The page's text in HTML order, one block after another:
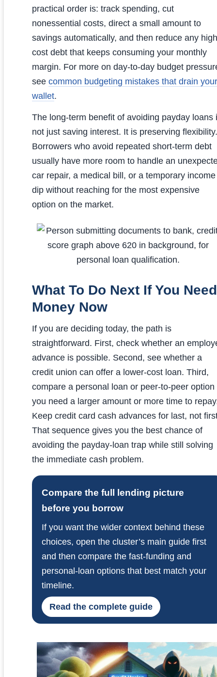
practical order is: track spending, cut
nonessential costs, direct a small amount to
savings automatically, and then reduce any
cost debt that keeps consuming your monthly
margin. For more on day-to-day budget
see common budgeting mistakes that drain your
wallet.
The long-term benefit of avoiding payday loans
not just saving interest. It is preserving flexibility.
Borrowers who avoid repeated short-term debt
usually have more room to handle an
car repair, a medical bill, or a temporary income
dip without reaching for the most expensive
option on the market.
What To Do Next If You Need
Money Now
If you are deciding today, the path is
straightforward. First, check whether an
advance is possible. Second, see whether a
credit union can offer a lower-cost loan. Third,
compare a personal loan or peer-to-peer option
you need a larger amount or more time to
Keep credit card cash advances for last, not
That sequence gives you the best chance of
avoiding the payday-loan trap while still solving
the immediate cash problem.
Compare the full lending picture
before you borrow
If you want the wider context behind these
choices, open the cluster’s main guide first
and then compare the fast-funding and
personal-loan options that best match your
timeline.
Read the complete guide